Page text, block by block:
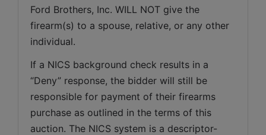
Ford Brothers, Inc. WILL NOT give the
firearm(s) to a spouse, relative, or any other
individual.
If a NICS background check results in a
“Deny” response, the bidder will still be
responsible for payment of their firearms
purchase as outlined in the terms of this
auction. The NICS system is a descriptor-